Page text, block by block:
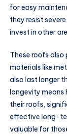
for easy
they resist
invest in other
These roofs
materials like
also last longer
longevity means
their roofs,
effective long-
valuable for